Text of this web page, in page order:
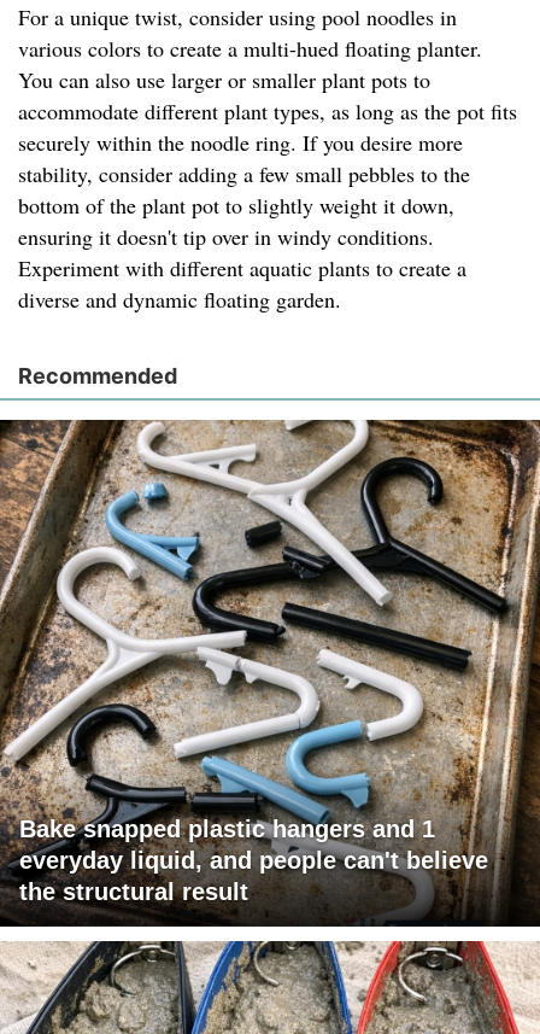
For a unique twist, consider using pool noodles in
various colors to create a multi-hued floating planter.
You can also use larger or smaller plant pots to
accommodate different plant types, as long as the pot fits
securely within the noodle ring. If you desire more
stability, consider adding a few small pebbles to the
bottom of the plant pot to slightly weight it down,
ensuring it doesn't tip over in windy conditions.
Experiment with different aquatic plants to create a
diverse and dynamic floating garden.
Recommended
Bake snapped plastic hangers and 1
everyday liquid, and people can't believe
the structural result